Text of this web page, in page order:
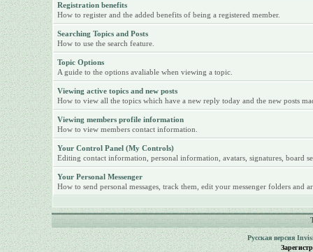
Registration benefits
How to register and the added benefits of being a registered member.
Searching Topics and Posts
How to use the search feature.
Topic Options
A guide to the options avaliable when viewing a topic.
Viewing active topics and new posts
How to view all the topics which have a new reply today and the new posts
Viewing members profile information
How to view members contact information.
Your Control Panel (My Controls)
Editing contact information, personal information, avatars, signatures, board
Your Personal Messenger
How to send personal messages, track them, edit your messenger folders and
Русская версия